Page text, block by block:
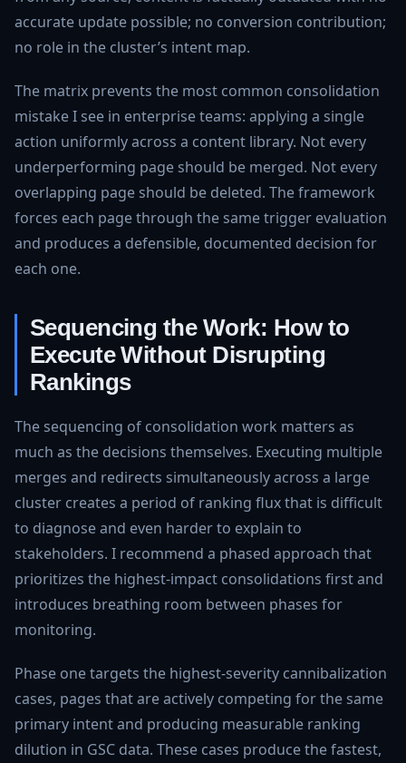
accurate update possible; no conversion contribution;
no role in the cluster’s intent map.
The matrix prevents the most common consolidation
mistake I see in enterprise teams: applying a single
action uniformly across a content library. Not every
underperforming page should be merged. Not every
overlapping page should be deleted. The framework
forces each page through the same trigger evaluation
and produces a defensible, documented decision for
each one.
Sequencing the Work: How to
Execute Without Disrupting
Rankings
The sequencing of consolidation work matters as
much as the decisions themselves. Executing multiple
merges and redirects simultaneously across a large
cluster creates a period of ranking flux that is difficult
to diagnose and even harder to explain to
stakeholders. I recommend a phased approach that
prioritizes the highest-impact consolidations first and
introduces breathing room between phases for
monitoring.
Phase one targets the highest-severity cannibalization
cases, pages that are actively competing for the same
primary intent and producing measurable ranking
dilution in GSC data. These cases produce the fastest,